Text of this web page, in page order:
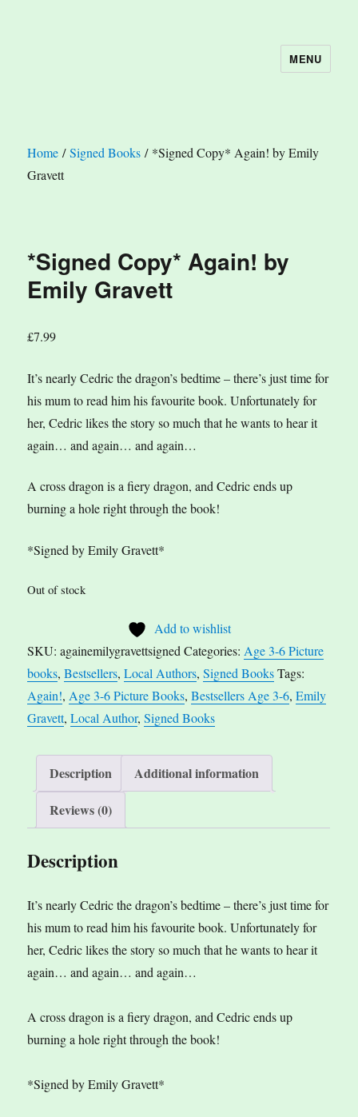
MENU
Home /Signed Books / *Signed Copy* Again! by Emily
Gravett
*Signed Copy* Again! by
Emily Gravett
£7.99
It’s nearly Cedric the dragon’s bedtime – there’s just time for
his mum to read him his favourite book. Unfortunately for
her, Cedric likes the story so much that he wants to hear it
again… and again… and again…
A cross dragon is a fiery dragon, and Cedric ends up
burning a hole right through the book!
*Signed by Emily Gravett*
Out of stock
Add to wishlist
SKU:againemilygravettsigned Categories: Age 3-6 Picture
books,Bestsellers,Local Authors,Signed Books Tags:
Again!, Age 3-6 Picture Books,Bestsellers Age 3-6,Emily
Gravett,Local Author,Signed Books
Description
Additional information
Reviews (0)
Description
It’s nearly Cedric the dragon’s bedtime – there’s just time for
his mum to read him his favourite book. Unfortunately for
her, Cedric likes the story so much that he wants to hear it
again… and again… and again…
A cross dragon is a fiery dragon, and Cedric ends up
burning a hole right through the book!
*Signed by Emily Gravett*